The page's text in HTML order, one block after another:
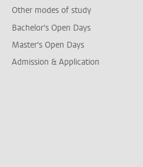
Other modes of study
Bachelor's Open Days
Master's Open Days
Admission & Application